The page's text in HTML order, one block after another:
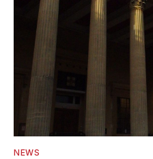
NEWS